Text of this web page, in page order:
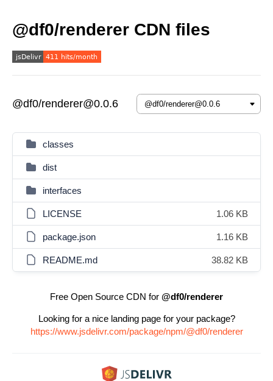
@df0/renderer CDN files
@df0/renderer@0.0.6
classes
dist
interfaces
LICENSE 1.06 KB
package.json 1.16 KB
README.md 38.82 KB
Free Open Source CDN for @df0/renderer
Looking for a nice landing page for your package?
https://www.jsdelivr.com/package/npm/@df0/renderer